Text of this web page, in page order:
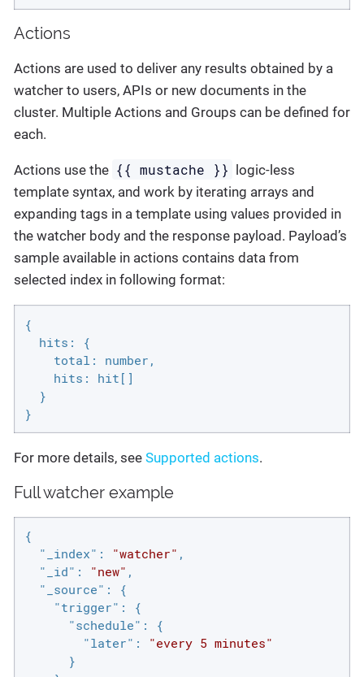
Actions
Actions are used to deliver any results obtained by a
watcher to users, APIs or new documents in the
cluster. Multiple Actions and Groups can be defined for
each.
Actions use the {{ mustache }}
logic-less
template syntax, and work by iterating arrays and
expanding tags in a template using values provided in
the watcher body and the response payload. Payload’s
sample available in actions contains data from
selected index in following format:
{
  hits: {
    total: number,
    hits: hit[]
  }
}
For more details, see Supported actions.
Full watcher example
{
"_index" : "watcher" ,
"_id" : "new" ,
"_source" : {
"trigger" : {
"schedule" : {
"later" :
"every 5 minutes"
      }